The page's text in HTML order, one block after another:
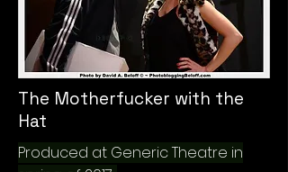
The Motherfucker with the
Hat
Produced at Generic Theatre in